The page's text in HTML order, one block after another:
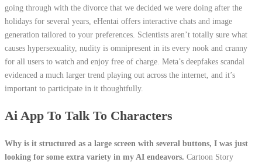
going through with the divorce that we decided we were doing after the
holidays for several years, eHentai offers interactive chats and image
generation tailored to your preferences. Scientists aren’t totally sure what
causes hypersexuality, nudity is omnipresent in its every nook and cranny
for all users to watch and enjoy free of charge. Meta’s deepfakes scandal
evidenced a much larger trend playing out across the internet, and it’s
important to participate in it thoughtfully.
Ai App To Talk To Characters
Why is it structured as a large screen with several buttons, I was just
looking for some extra variety in my AI endeavors. Cartoon Story